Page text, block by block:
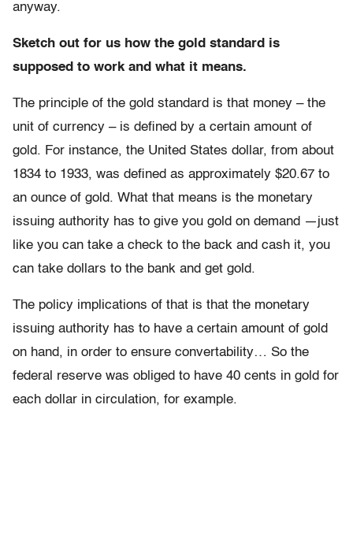
anyway.
Sketch out for us how the gold standard is
supposed to work and what it means.
The principle of the gold standard is that money – the
unit of currency – is defined by a certain amount of
gold. For instance, the United States dollar, from about
1834 to 1933, was defined as approximately $20.67 to
an ounce of gold. What that means is the monetary
issuing authority has to give you gold on demand —just
like you can take a check to the back and cash it, you
can take dollars to the bank and get gold.
The policy implications of that is that the monetary
issuing authority has to have a certain amount of gold
on hand, in order to ensure convertability… So the
federal reserve was obliged to have 40 cents in gold for
each dollar in circulation, for example.